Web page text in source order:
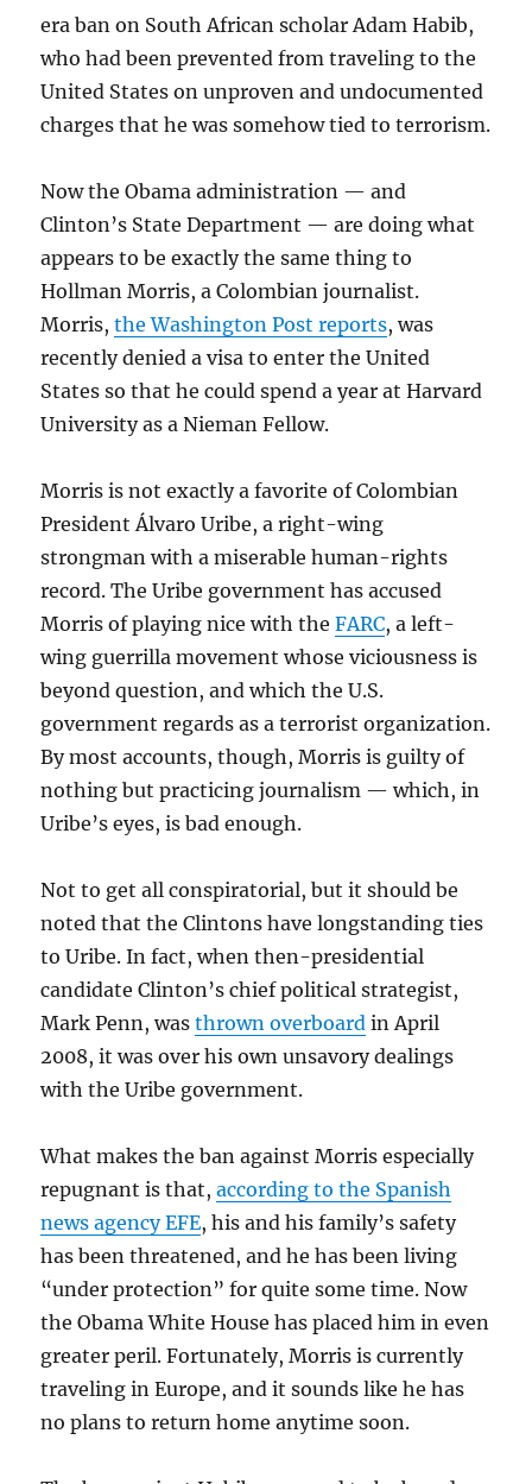
era ban on South African scholar Adam Habib,
who had been prevented from traveling to the
United States on unproven and undocumented
charges that he was somehow tied to terrorism.
Now the Obama administration — and
Clinton’s State Department — are doing what
appears to be exactly the same thing to
Hollman Morris, a Colombian journalist.
Morris,the Washington Post reports, was
recently denied a visa to enter the United
States so that he could spend a year at Harvard
University as a Nieman Fellow.
Morris is not exactly a favorite of Colombian
President Álvaro Uribe, a right-wing
strongman with a miserable human-rights
record. The Uribe government has accused
Morris of playing nice with theFARC, a left-
wing guerrilla movement whose viciousness is
beyond question, and which the U.S.
government regards as a terrorist organization.
By most accounts, though, Morris is guilty of
nothing but practicing journalism — which, in
Uribe’s eyes, is bad enough.
Not to get all conspiratorial, but it should be
noted that the Clintons have longstanding ties
to Uribe. In fact, when then-presidential
candidate Clinton’s chief political strategist,
Mark Penn, wasthrown overboard in April
2008, it was over his own unsavory dealings
with the Uribe government.
What makes the ban against Morris especially
repugnant is that,according to the Spanish
news agency EFE, his and his family’s safety
has been threatened, and he has been living
“under protection” for quite some time. Now
the Obama White House has placed him in even
greater peril. Fortunately, Morris is currently
traveling in Europe, and it sounds like he has
no plans to return home anytime soon.